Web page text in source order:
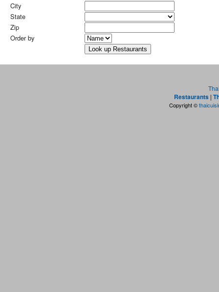
City
State
Zip
Order by
Restaurants |
Copyright ©